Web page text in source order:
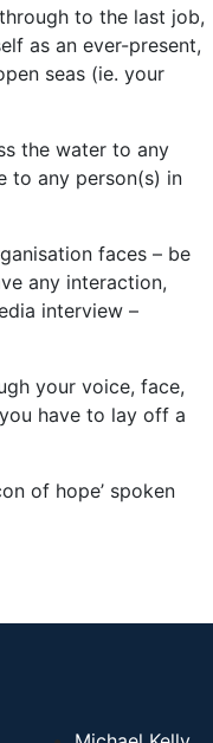
to the last job,
as an ever-present,
seas (ie. your
the water to any
to any person(s) in
faces – be
any interaction,
interview –
your voice, face,
have to lay off a
of hope’ spoken